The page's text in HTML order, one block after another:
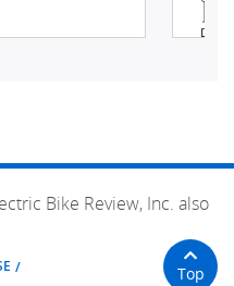
Bike Review, Inc. also
Top